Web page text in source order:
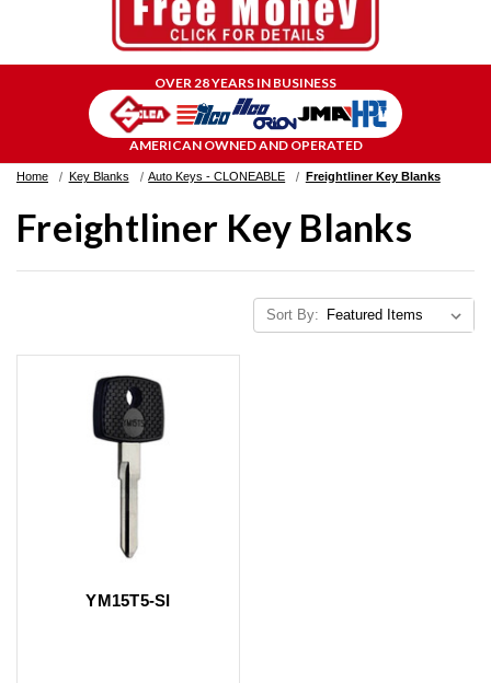
OVER 28 YEARS IN BUSINESS
AMERICAN OWNED AND OPERATED
Home Key Blanks Auto Keys - CLONEABLE Freightliner Key Blanks
Freightliner Key Blanks
Sort By:
YM15T5-SI